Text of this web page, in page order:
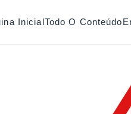
InicialTodo O Conteúdo